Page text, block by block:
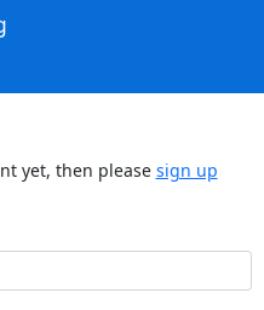
yet, then please sign up